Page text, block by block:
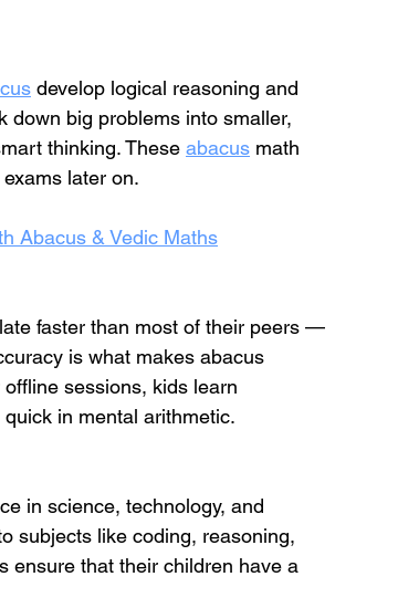
develop logical reasoning and
down big problems into smaller,
thinking. These abacus math
later on.
Abacus & Vedic Maths
faster than most of their peers —
is what makes abacus
offline sessions, kids learn
in mental arithmetic.
in science, technology, and
subjects like coding, reasoning,
ensure that their children have a